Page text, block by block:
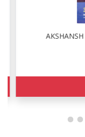
AKSHANSH